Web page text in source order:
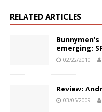
RELATED ARTICLES
emerging:
02/22/2010
Review:
03/05/2009